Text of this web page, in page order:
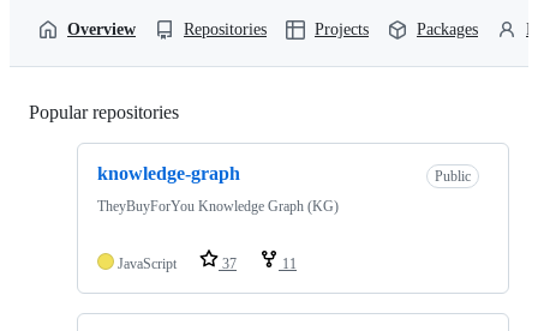
Overview Repositories Projects Packages
Popular repositories
knowledge-graph
Public
TheyBuyForYou Knowledge Graph (KG)
JavaScript 37 11